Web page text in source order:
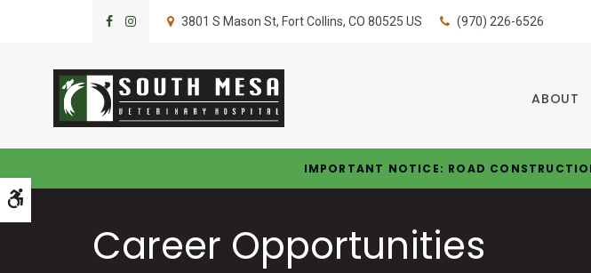
3801 S Mason St Fort Collins CO 80525 US (970) 226-6526
ABOUT
IMPORTANT NOTICE: ROAD
Career Opportunities